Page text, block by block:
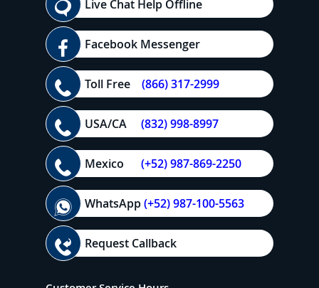
Live Chat Help Offline
Facebook Messenger
Toll Free (866) 317-2999
USA/CA (832) 998-8997
Mexico (+52) 987-869-2250
WhatsApp(+52) 987-100-5563
Request Callback